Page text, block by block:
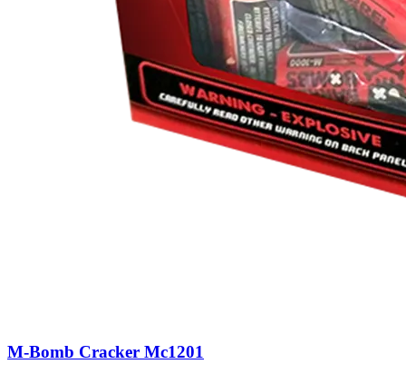
M-Bomb Cracker Mc1201